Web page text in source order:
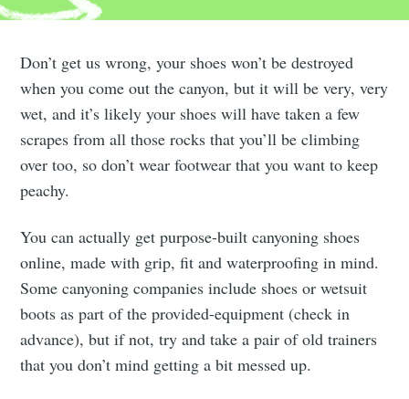
Don’t get us wrong, your shoes won’t be destroyed
when you come out the canyon, but it will be very, very
wet, and it’s likely your shoes will have taken a few
scrapes from all those rocks that you’ll be climbing
over too, so don’t wear footwear that you want to keep
peachy.
You can actually get purpose-built canyoning shoes
online, made with grip, fit and waterproofing in mind.
Some canyoning companies include shoes or wetsuit
boots as part of the provided-equipment (check in
advance), but if not, try and take a pair of old trainers
that you don’t mind getting a bit messed up.